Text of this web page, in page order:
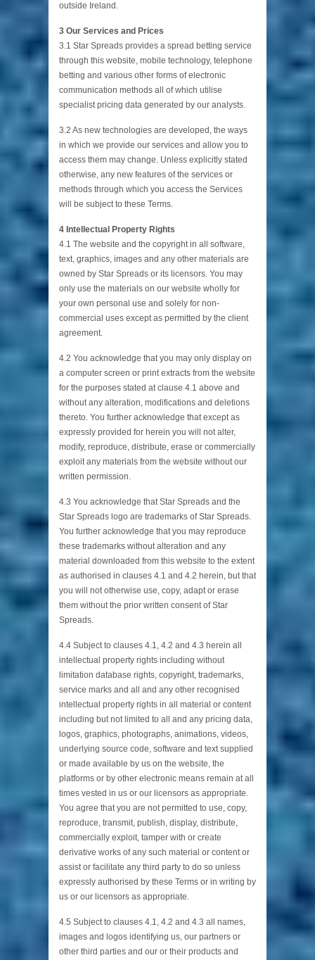
outside Ireland.
3 Our Services and Prices
3.1 Star Spreads provides a spread betting service
through this website, mobile technology, telephone
betting and various other forms of electronic
communication methods all of which utilise
specialist pricing data generated by our analysts.
3.2 As new technologies are developed, the ways
in which we provide our services and allow you to
access them may change. Unless explicitly stated
otherwise, any new features of the services or
methods through which you access the Services
will be subject to these Terms.
4 Intellectual Property Rights
4.1 The website and the copyright in all software,
text, graphics, images and any other materials are
owned by Star Spreads or its licensors. You may
only use the materials on our website wholly for
your own personal use and solely for non-
commercial uses except as permitted by the client
agreement.
4.2 You acknowledge that you may only display on
a computer screen or print extracts from the website
for the purposes stated at clause 4.1 above and
without any alteration, modifications and deletions
thereto. You further acknowledge that except as
expressly provided for herein you will not alter,
modify, reproduce, distribute, erase or commercially
exploit any materials from the website without our
written permission.
4.3 You acknowledge that Star Spreads and the
Star Spreads logo are trademarks of Star Spreads.
You further acknowledge that you may reproduce
these trademarks without alteration and any
material downloaded from this website to the extent
as authorised in clauses 4.1 and 4.2 herein, but that
you will not otherwise use, copy, adapt or erase
them without the prior written consent of Star
Spreads.
4.4 Subject to clauses 4.1, 4.2 and 4.3 herein all
intellectual property rights including without
limitation database rights, copyright, trademarks,
service marks and all and any other recognised
intellectual property rights in all material or content
including but not limited to all and any pricing data,
logos, graphics, photographs, animations, videos,
underlying source code, software and text supplied
or made available by us on the website, the
platforms or by other electronic means remain at all
times vested in us or our licensors as appropriate.
You agree that you are not permitted to use, copy,
reproduce, transmit, publish, display, distribute,
commercially exploit, tamper with or create
derivative works of any such material or content or
assist or facilitate any third party to do so unless
expressly authorised by these Terms or in writing by
us or our licensors as appropriate.
4.5 Subject to clauses 4.1, 4.2 and 4.3 all names,
images and logos identifying us, our partners or
other third parties and our or their products and